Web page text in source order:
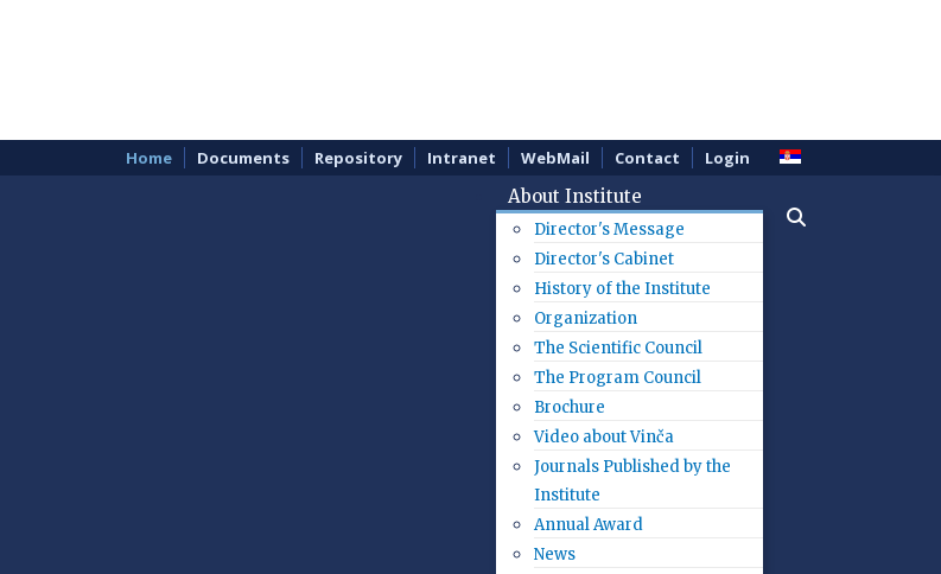
Home Documents Repository Intranet WebMail Contact Login
About Institute
Director's Message
Director's Cabinet
History of the Institute
Organization
The Scientific Council
The Program Council
Brochure
Video about Vinča
Journals Published by the
Institute
Annual Award
News